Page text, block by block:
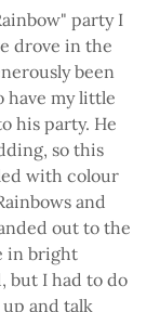
party I
drove in the
been
have my little
his party. He
so this
with colour
and
out to the
in bright
but I had to do
up and talk